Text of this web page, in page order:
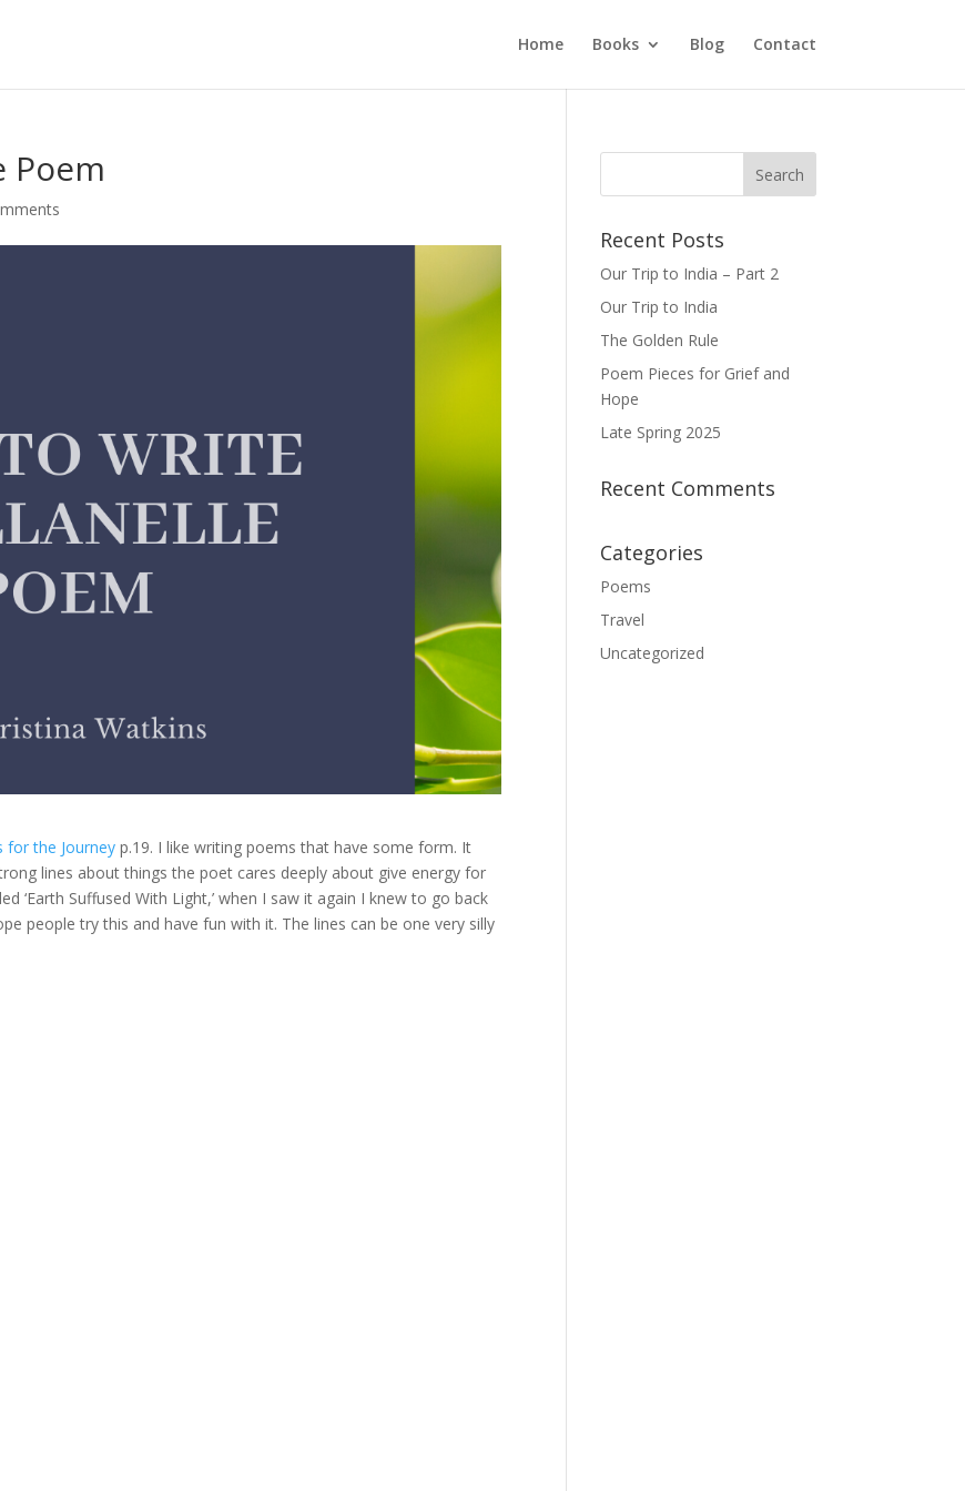
Home Books Blog Contact
Poem
for the Journey p.19. I like writing poems that have some form. It
lines about things the poet cares deeply about give energy for
‘Earth Suffused With Light,’ when I saw it again I knew to go back
people try this and have fun with it. The lines can be one very silly
Recent Posts
Our Trip to India – Part 2
Our Trip to India
The Golden Rule
Poem Pieces for Grief and
Hope
Late Spring 2025
Recent Comments
Categories
Poems
Travel
Uncategorized